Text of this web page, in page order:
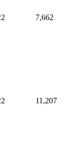
7,662
11,207